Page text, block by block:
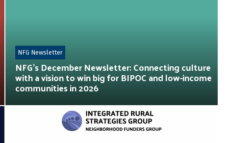
NFG’s December Newsletter: Connecting culture
with a vision to win big for BIPOC and low-income
communities in 2026
NFG Newsletter